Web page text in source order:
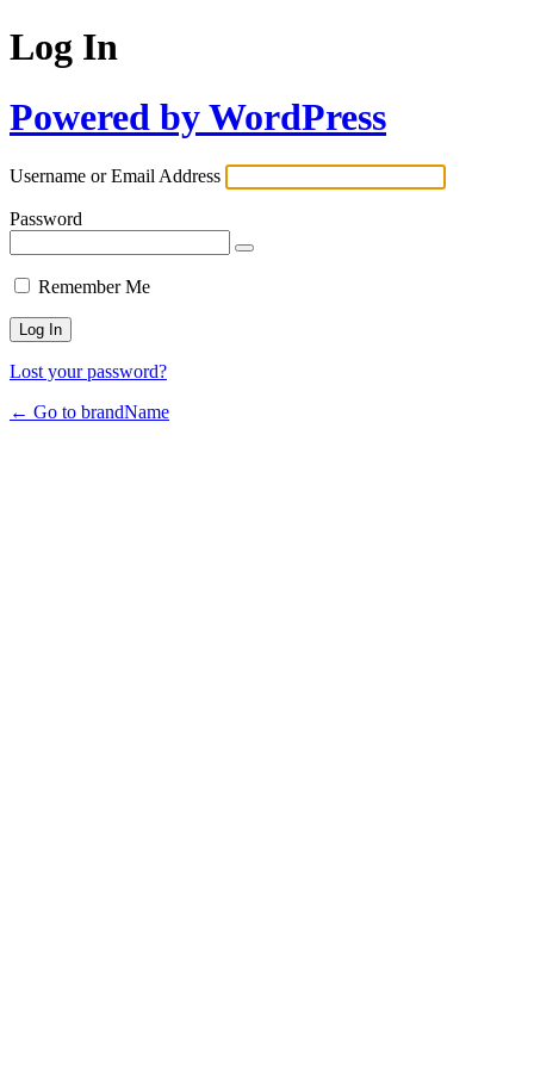
Log In
Powered by WordPress
Username or Email Address
Password
Remember Me
Lost your password?
← Go to brandName